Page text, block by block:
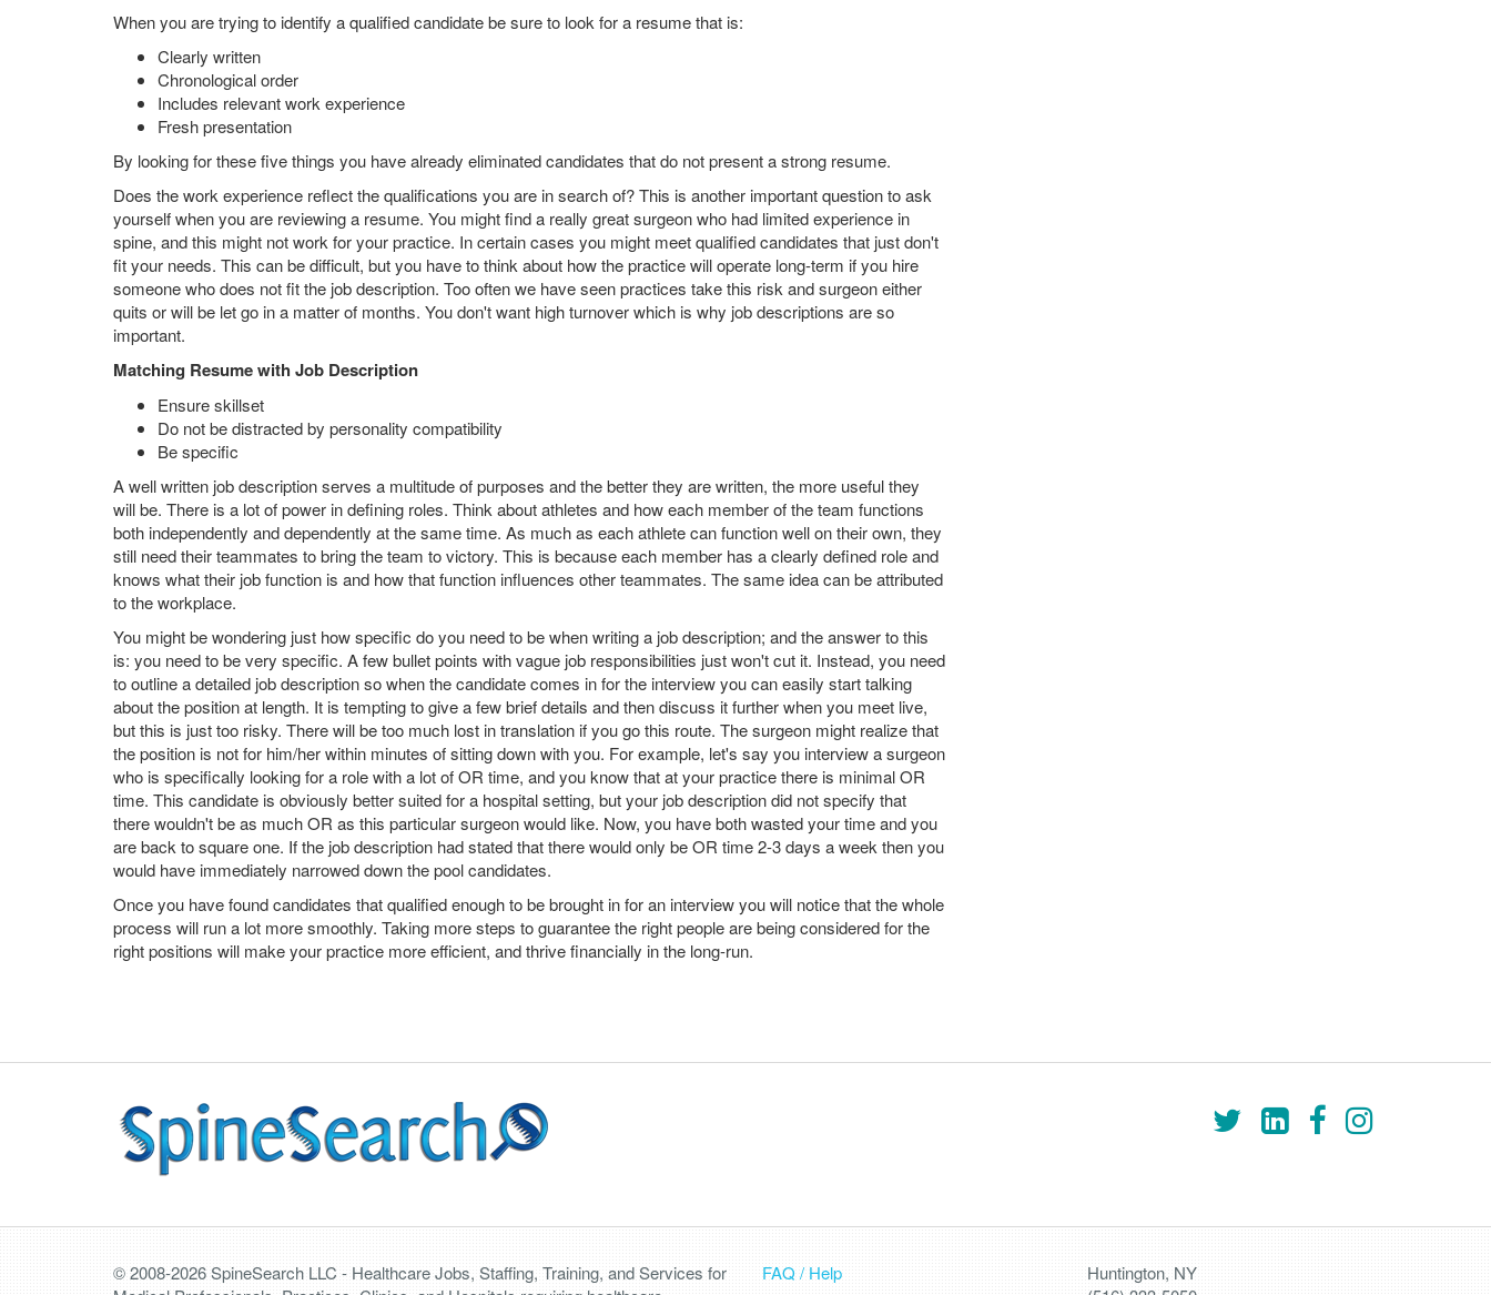
When you are trying to identify a qualified candidate be sure to look for a resume that is:
Clearly written
Chronological order
Includes relevant work experience
Fresh presentation
By looking for these five things you have already eliminated candidates that do not present a strong resume.
Does the work experience reflect the qualifications you are in search of? This is another important question to ask
yourself when you are reviewing a resume. You might find a really great surgeon who had limited experience in
spine, and this might not work for your practice. In certain cases you might meet qualified candidates that just don't
fit your needs. This can be difficult, but you have to think about how the practice will operate long-term if you hire
someone who does not fit the job description. Too often we have seen practices take this risk and surgeon either
quits or will be let go in a matter of months. You don't want high turnover which is why job descriptions are so
important.
Matching Resume with Job Description
Ensure skillset
Do not be distracted by personality compatibility
Be specific
A well written job description serves a multitude of purposes and the better they are written, the more useful they
will be. There is a lot of power in defining roles. Think about athletes and how each member of the team functions
both independently and dependently at the same time. As much as each athlete can function well on their own, they
still need their teammates to bring the team to victory. This is because each member has a clearly defined role and
knows what their job function is and how that function influences other teammates. The same idea can be attributed
to the workplace.
You might be wondering just how specific do you need to be when writing a job description; and the answer to this
is: you need to be very specific. A few bullet points with vague job responsibilities just won't cut it. Instead, you need
to outline a detailed job description so when the candidate comes in for the interview you can easily start talking
about the position at length. It is tempting to give a few brief details and then discuss it further when you meet live,
but this is just too risky. There will be too much lost in translation if you go this route. The surgeon might realize that
the position is not for him/her within minutes of sitting down with you. For example, let's say you interview a surgeon
who is specifically looking for a role with a lot of OR time, and you know that at your practice there is minimal OR
time. This candidate is obviously better suited for a hospital setting, but your job description did not specify that
there wouldn't be as much OR as this particular surgeon would like. Now, you have both wasted your time and you
are back to square one. If the job description had stated that there would only be OR time 2-3 days a week then you
would have immediately narrowed down the pool candidates.
Once you have found candidates that qualified enough to be brought in for an interview you will notice that the whole
process will run a lot more smoothly. Taking more steps to guarantee the right people are being considered for the
right positions will make your practice more efficient, and thrive financially in the long-run.
© 2008-2026 SpineSearch LLC - Healthcare Jobs, Staffing, Training, and Services for
FAQ / Help
Huntington, NY